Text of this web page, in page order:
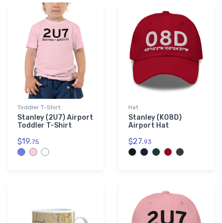
Toddler T-Shirt
Stanley (2U7) Airport
Toddler T-Shirt
$19.75
Hat
Stanley (K08D)
Airport Hat
$27.93